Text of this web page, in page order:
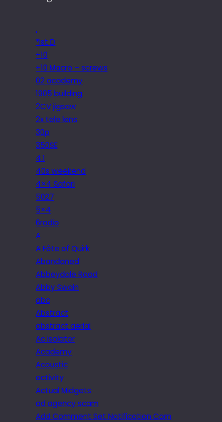
.
*ist D
+10
+10 Macro – screws
02 academy
1905 building
2CV jigsaw
2x tele lens
30p
350SE
4.1
40s weekend
4×4 Safari
5027
5×4
6radio
A
A Fête of Quirk
Abandoned
Abbeydale Road
Abby Swain
abc
Abstract
abstract aerial
Ac isolator
Academy
Acoustic
activity
Actual Midgets
ad agency scam
Add Comment Set Notification Com